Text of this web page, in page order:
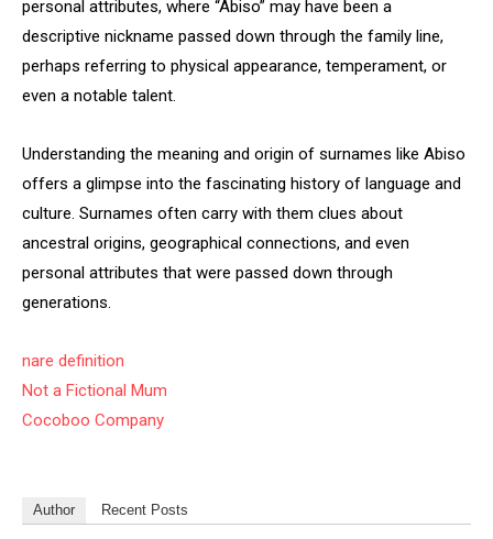
personal attributes, where “Abiso” may have been a
descriptive nickname passed down through the family line,
perhaps referring to physical appearance, temperament, or
even a notable talent.
Understanding the meaning and origin of surnames like Abiso
offers a glimpse into the fascinating history of language and
culture. Surnames often carry with them clues about
ancestral origins, geographical connections, and even
personal attributes that were passed down through
generations.
nare definition
Not a Fictional Mum
Cocoboo Company
Author Recent Posts